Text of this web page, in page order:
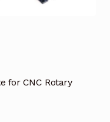
for CNC Rotary